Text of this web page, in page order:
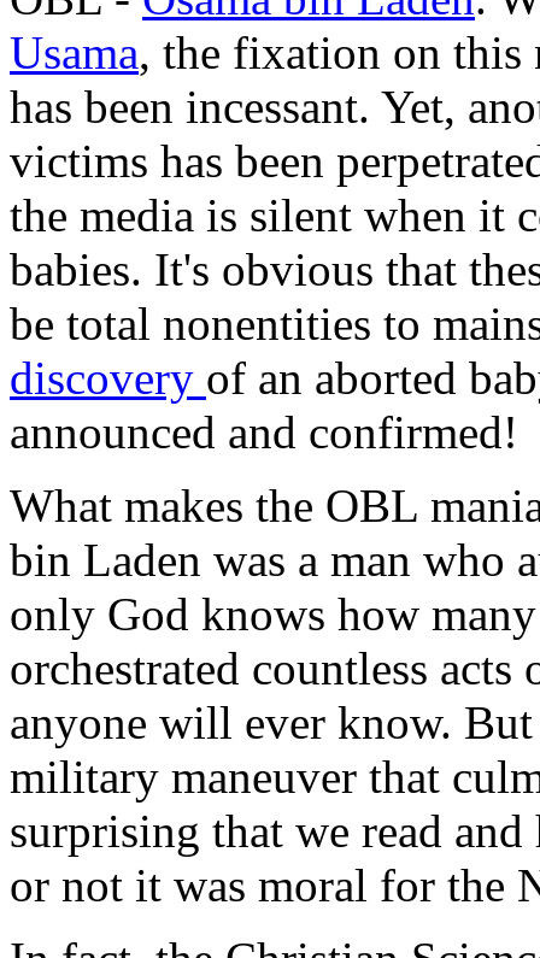
Usama, the fixation on this
has been incessant. Yet,
victims has been
the media is silent when it
babies. It's obvious that
be total nonentities to
discovery of an aborted
announced and confirmed!
What makes the OBL
bin Laden was a man who
only God knows how
orchestrated countless
anyone will ever know.
military maneuver that
surprising that we read
or not it was moral for the